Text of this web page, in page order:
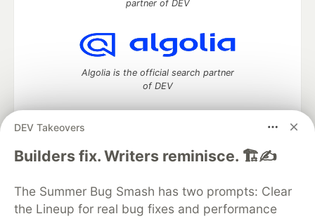
DEV Takeovers
Builders fix. Writers reminisce. 🏗️✍️
The Summer Bug Smash has two prompts: Clear
the Lineup for real bug fixes and performance
partner of DEV
Algolia is the official search partner
of DEV
DEV Community— A space to discuss and keep up software
DEV Education Tracks
DEV Help
Advertise on DEV
Organization Accounts
DEV Showcase About
Contact